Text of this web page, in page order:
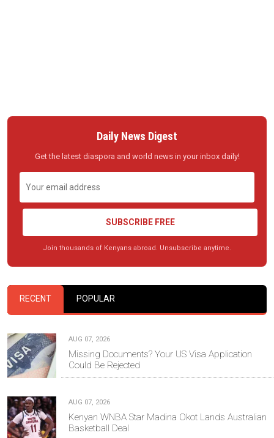
Daily News Digest
Get the latest diaspora and world news in your inbox daily!
SUBSCRIBE FREE
Join thousands of Kenyans abroad. Unsubscribe anytime.
RECENT POPULAR
AUG 07, 2026
Missing Documents? Your US Visa Application
Could Be Rejected
AUG 07, 2026
Kenyan WNBA Star Madina Okot Lands Australian
Basketball Deal